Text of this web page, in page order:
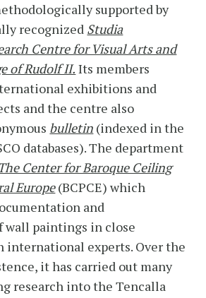
supported by
recognized Studia
Centre for Visual Arts and
of Rudolf II. Its members
exhibitions and
and the centre also
bulletin (indexed in the
databases). The department
The Center for Baroque Ceiling
Europe(BCPCE) which
and
paintings in close
international experts. Over the
it has carried out many
research into the Tencalla